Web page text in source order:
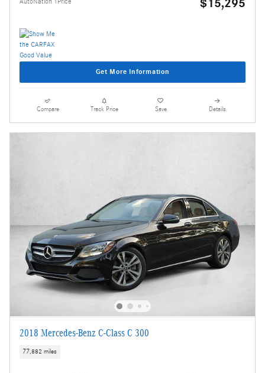
$15,295
Get More Information
Compare Track Price Save Details
2018 Mercedes-Benz C-Class C 300
77,882 miles